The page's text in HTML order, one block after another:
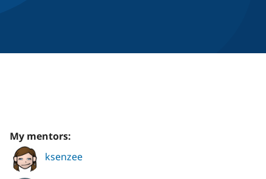
My mentors:
ksenzee